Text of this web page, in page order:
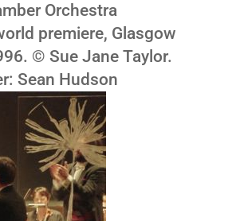
Orchestra
premiere, Glasgow
© Sue Jane Taylor.
Sean Hudson